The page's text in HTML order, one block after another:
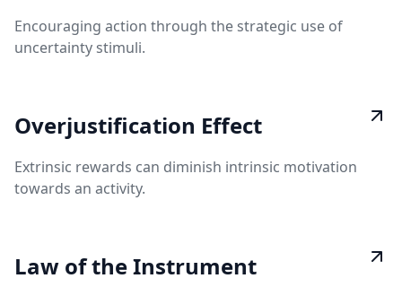
Encouraging action through the strategic use of
uncertainty stimuli.
Overjustification Effect
Extrinsic rewards can diminish intrinsic motivation
towards an activity.
Law of the Instrument